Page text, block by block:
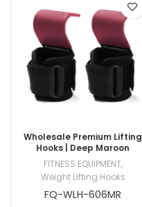
Wholesale Premium Lifting
Hooks | Deep Maroon
FITNESS EQUIPMENT,
Weight Lifting Hooks
FQ-WLH-606MR